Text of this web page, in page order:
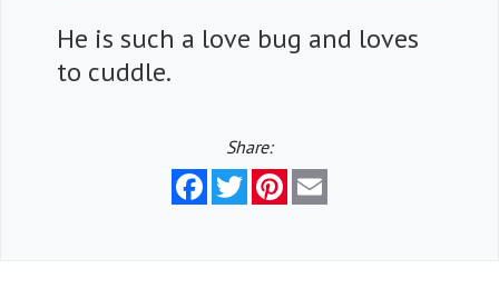
He is such a love bug and loves
to cuddle.
Share:
FacebookTwitterPinterest